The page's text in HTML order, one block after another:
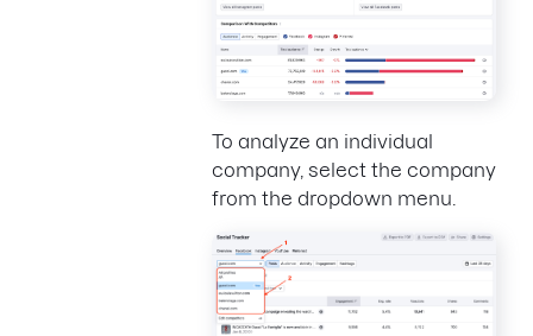
To analyze an individual
company, select the company
from the dropdown menu.